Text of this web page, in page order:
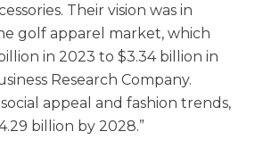
Their vision was in
golf apparel market, which
in 2023 to $3.34 billion in
Research Company.
appeal and fashion trends,
billion by 2028.”